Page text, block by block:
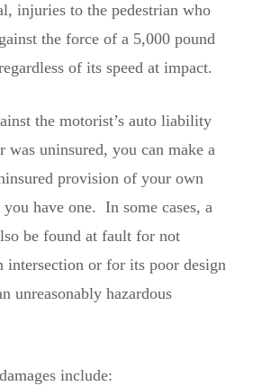
injuries to the pedestrian who
the force of a 5,000 pound
of its speed at impact.
the motorist’s auto liability
uninsured, you can make a
provision of your own
have one. In some cases, a
be found at fault for not
intersection or for its poor design
unreasonably hazardous
include: